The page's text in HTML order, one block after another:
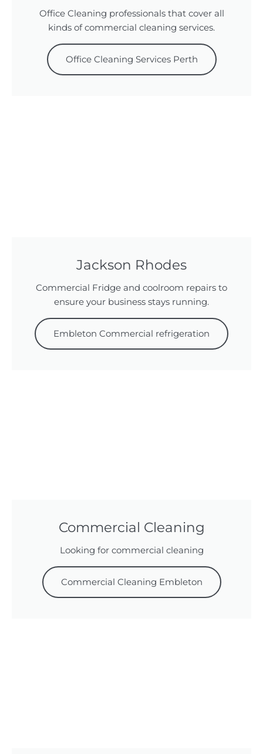
Office Cleaning professionals that cover all
kinds of commercial cleaning services.
Office Cleaning Services Perth
Jackson Rhodes
Commercial Fridge and coolroom repairs to
ensure your business stays running.
Embleton Commercial refrigeration
Commercial Cleaning
Looking for commercial cleaning
Commercial Cleaning Embleton